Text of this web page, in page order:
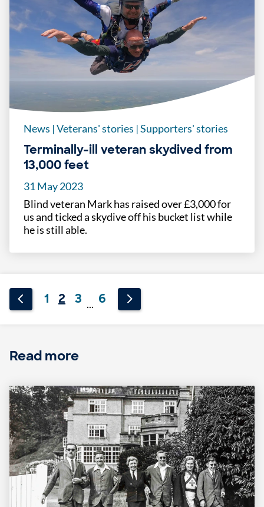
News |Veterans' stories |Supporters' stories
Terminally-ill veteran skydived from
13,000 feet
31 May 2023
Blind veteran Mark has raised over £3,000 for
us and ticked a skydive off his bucket list while
he is still able.
1 2 3 ... 6
Read more